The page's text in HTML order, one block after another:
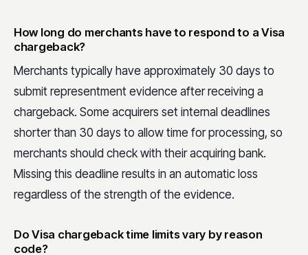
How long do merchants have to respond to a Visa
chargeback?
Merchants typically have approximately 30 days to
submit representment evidence after receiving a
chargeback. Some acquirers set internal deadlines
shorter than 30 days to allow time for processing, so
merchants should check with their acquiring bank.
Missing this deadline results in an automatic loss
regardless of the strength of the evidence.
Do Visa chargeback time limits vary by reason
code?